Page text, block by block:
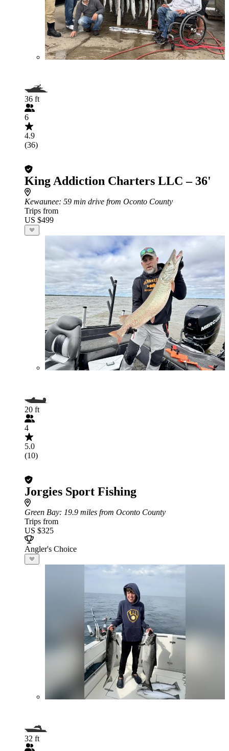
36 ft
6
4.9
(36)
King Addiction Charters LLC – 36'
Kewaunee: 59 min drive from Oconto County
Trips from
US $499
20 ft
4
5.0
(10)
Jorgies Sport Fishing
Green Bay: 19.9 miles from Oconto County
Trips from
US $325
Angler's Choice
32 ft